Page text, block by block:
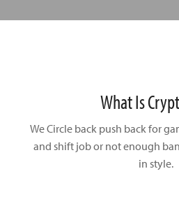
What Is
We Circle back push back for
and shift job or not enough
in style.